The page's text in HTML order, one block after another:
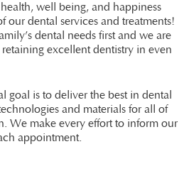
well being, and happiness
our dental services and treatments!
dental needs first and we are
excellent dentistry in even
goal is to deliver the best in dental
and materials for all of
We make every effort to inform our
appointment.